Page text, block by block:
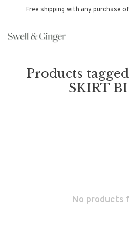
Free shipping with any purchase
Products
SKIRT
No products